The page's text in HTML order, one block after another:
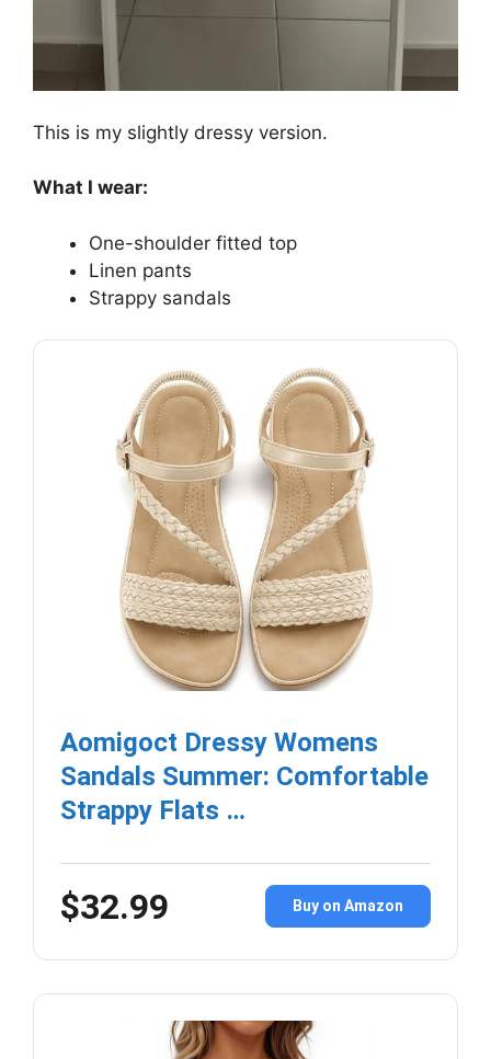
This is my slightly dressy version.
What I wear:
One-shoulder fitted top
Linen pants
Strappy sandals
Aomigoct Dressy Womens
Sandals Summer: Comfortable
Strappy Flats …
$32.99 Buy on Amazon